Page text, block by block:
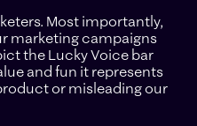
Most importantly,
marketing campaigns
the Lucky Voice bar
and fun it represents
or misleading our